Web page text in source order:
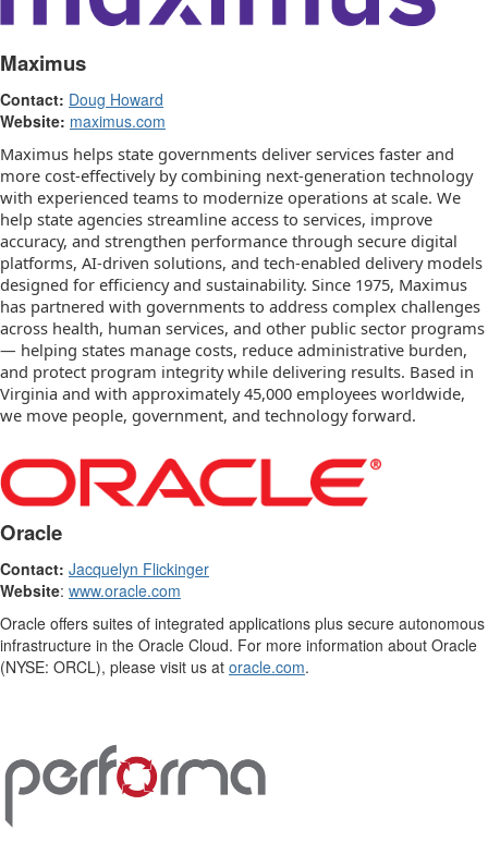
Maximus
Contact: Doug Howard
Website: maximus.com
Maximus helps state governments deliver services faster and
more cost-effectively by combining next-generation technology
with experienced teams to modernize operations at scale. We
help state agencies streamline access to services, improve
accuracy, and strengthen performance through secure digital
platforms, AI-driven solutions, and tech-enabled delivery models
designed for efficiency and sustainability. Since 1975, Maximus
has partnered with governments to address complex challenges
across health, human services, and other public sector programs
— helping states manage costs, reduce administrative burden,
and protect program integrity while delivering results. Based in
Virginia and with approximately 45,000 employees worldwide,
we move people, government, and technology forward.
Oracle
Contact: Jacquelyn Flickinger
Website: www.oracle.com
Oracle offers suites of integrated applications plus secure autonomous
infrastructure in the Oracle Cloud. For more information about Oracle
(NYSE: ORCL), please visit us at oracle.com.